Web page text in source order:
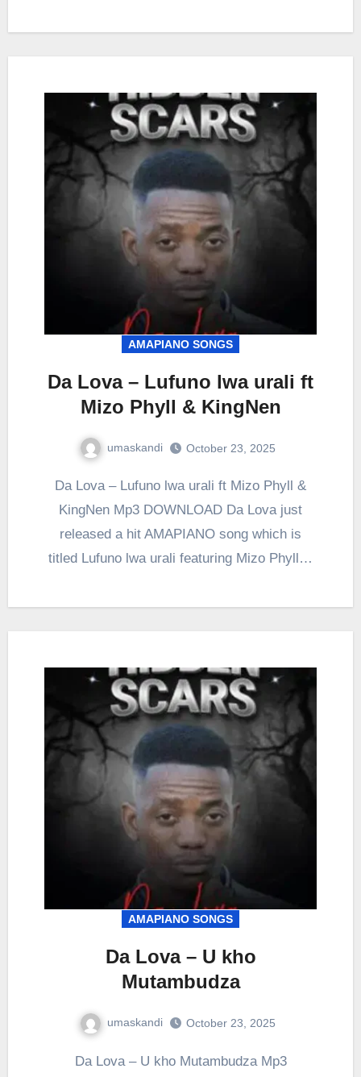
AMAPIANO SONGS
Da Lova – Lufuno lwa urali ft
Mizo Phyll & KingNen
umaskandi October 23, 2025
Da Lova – Lufuno lwa urali ft Mizo Phyll &
KingNen Mp3 DOWNLOAD Da Lova just
released a hit AMAPIANO song which is
titled Lufuno lwa urali featuring Mizo Phyll…
AMAPIANO SONGS
Da Lova – U kho
Mutambudza
umaskandi October 23, 2025
Da Lova – U kho Mutambudza Mp3